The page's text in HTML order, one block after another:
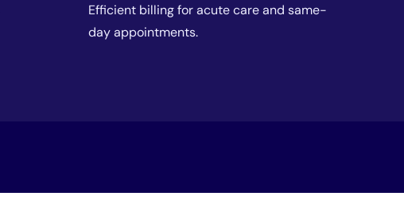
Efficient billing for acute care and same-
day appointments.